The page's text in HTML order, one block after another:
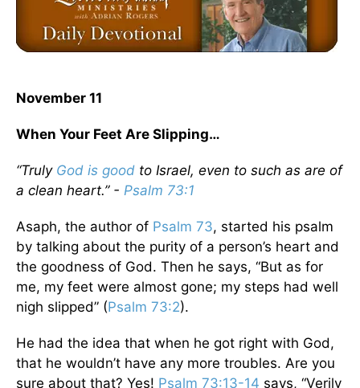
November 11
When Your Feet Are Slipping…
“Truly God is good to Israel, even to such as are of
a clean heart.” - Psalm 73:1
Asaph, the author of Psalm 73, started his psalm
by talking about the purity of a person’s heart and
the goodness of God. Then he says, “But as for
me, my feet were almost gone; my steps had well
nigh slipped” (Psalm 73:2).
He had the idea that when he got right with God,
that he wouldn’t have any more troubles. Are you
sure about that? Yes! Psalm 73:13-14 says, “Verily